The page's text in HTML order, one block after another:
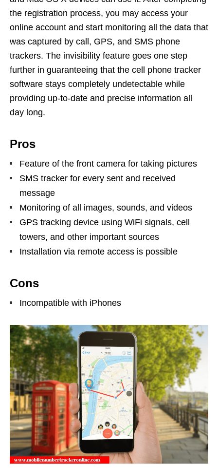
the registration process, you may access your
online account and start monitoring all the data that
was captured by call, GPS, and SMS phone
trackers. The invisibility feature goes one step
further in guaranteeing that the cell phone tracker
software stays completely undetectable while
providing up-to-date and precise information all
day long.
Pros
Feature of the front camera for taking pictures
SMS tracker for every sent and received
message
Monitoring of all images, sounds, and videos
GPS tracking device using WiFi signals, cell
towers, and other important sources
Installation via remote access is possible
Cons
Incompatible with iPhones